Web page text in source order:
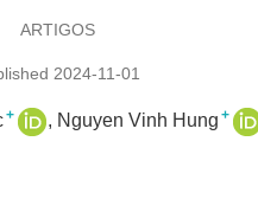
ARTIGOS
2024-11-01
+ Nguyen Vinh Hung +